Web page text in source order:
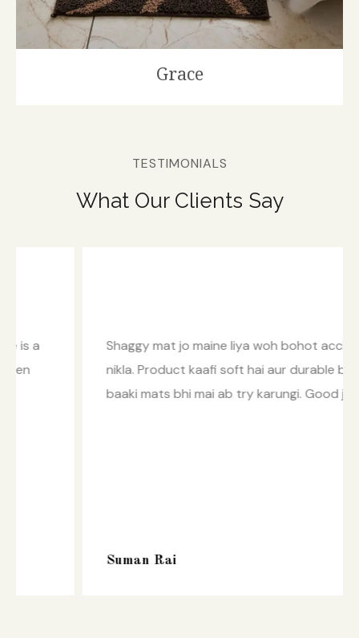
Grace
TESTIMONIALS
What Our Clients Say
Shaggy mat jo maine liya woh bohot accha
nikla. Product kaafi soft hai aur durable bhi. Inke
baaki mats bhi mai ab try karungi. Good job!
Suman Rai